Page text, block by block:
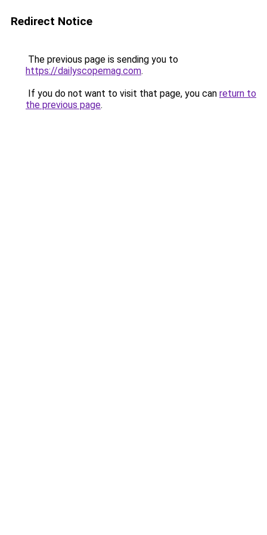
Redirect Notice
The previous page is sending you to
https://dailyscopemag.com.
If you do not want to visit that page, you can return to
the previous page.